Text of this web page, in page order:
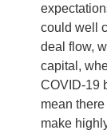
could well
deal flow,
capital,
COVID-19
mean
make